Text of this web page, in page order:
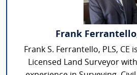
Frank Ferrantello,
Frank S. Ferrantello, PLS, CE
Licensed Land Surveyor